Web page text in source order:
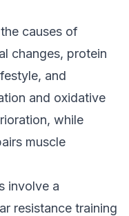
causes of
changes, protein
and
and oxidative
while
muscle
involve a
resistance training